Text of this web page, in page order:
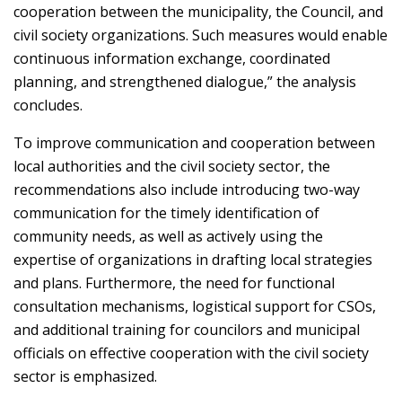
cooperation between the municipality, the Council, and
civil society organizations. Such measures would enable
continuous information exchange, coordinated
planning, and strengthened dialogue,” the analysis
concludes.
To improve communication and cooperation between
local authorities and the civil society sector, the
recommendations also include introducing two-way
communication for the timely identification of
community needs, as well as actively using the
expertise of organizations in drafting local strategies
and plans. Furthermore, the need for functional
consultation mechanisms, logistical support for CSOs,
and additional training for councilors and municipal
officials on effective cooperation with the civil society
sector is emphasized.